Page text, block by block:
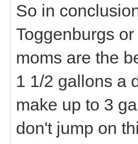
So in
Toggenburgs
moms are the
1 1/2 gallons a
make up to 3
don't jump on